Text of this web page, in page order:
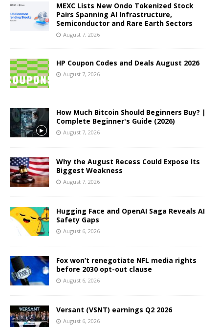
MEXC Lists New Ondo Tokenized Stock
Pairs Spanning AI Infrastructure,
Semiconductor and Rare Earth Sectors
August 7, 2026
HP Coupon Codes and Deals August 2026
August 7, 2026
How Much Bitcoin Should Beginners Buy? |
Complete Beginner's Guide (2026)
August 7, 2026
Why the August Recess Could Expose Its
Biggest Weakness
August 7, 2026
Hugging Face and OpenAI Saga Reveals AI
Safety Gaps
August 6, 2026
Fox won’t renegotiate NFL media rights
before 2030 opt-out clause
August 6, 2026
Versant (VSNT) earnings Q2 2026
August 6, 2026